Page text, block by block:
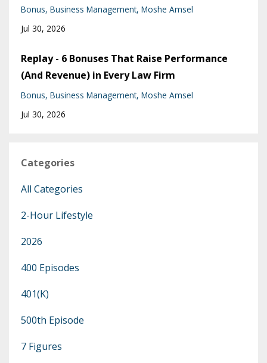
Bonus Business Management Moshe Amsel
Jul 30, 2026
Replay - 6 Bonuses That Raise Performance
(And Revenue) in Every Law Firm
Bonus Business Management Moshe Amsel
Jul 30, 2026
Categories
All Categories
2-Hour Lifestyle
2026
400 Episodes
401(k)
500th Episode
7 Figures